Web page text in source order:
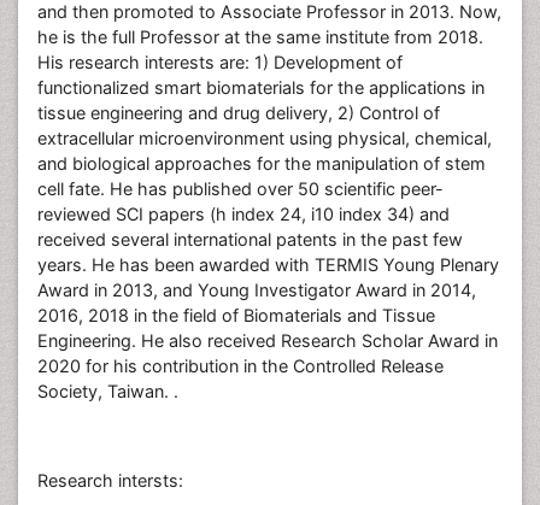
and then promoted to Associate Professor in 2013. Now,
he is the full Professor at the same institute from 2018.
His research interests are: 1) Development of
functionalized smart biomaterials for the applications in
tissue engineering and drug delivery, 2) Control of
extracellular microenvironment using physical, chemical,
and biological approaches for the manipulation of stem
cell fate. He has published over 50 scientific peer-
reviewed SCI papers (h index 24, i10 index 34) and
received several international patents in the past few
years. He has been awarded with TERMIS Young Plenary
Award in 2013, and Young Investigator Award in 2014,
2016, 2018 in the field of Biomaterials and Tissue
Engineering. He also received Research Scholar Award in
2020 for his contribution in the Controlled Release
Society, Taiwan. .
Research intersts: